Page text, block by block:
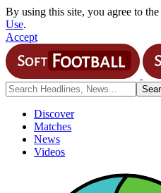
By using this site, you agree to the
Use.
Accept
Discover
Matches
News
Videos